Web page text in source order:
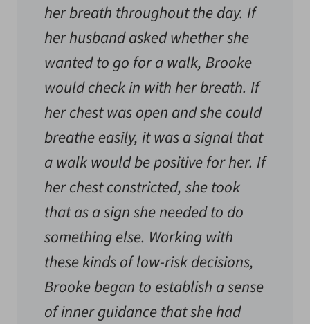
her breath throughout the day. If
her husband asked whether she
wanted to go for a walk, Brooke
would check in with her breath. If
her chest was open and she could
breathe easily, it was a signal that
a walk would be positive for her. If
her chest constricted, she took
that as a sign she needed to do
something else. Working with
these kinds of low-risk decisions,
Brooke began to establish a sense
of inner guidance that she had